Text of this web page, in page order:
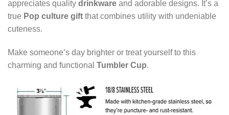
appreciates quality drinkware and adorable designs. It’s a
true Pop culture gift that combines utility with undeniable
cuteness.
Make someone’s day brighter or treat yourself to this
charming and functional Tumbler Cup.